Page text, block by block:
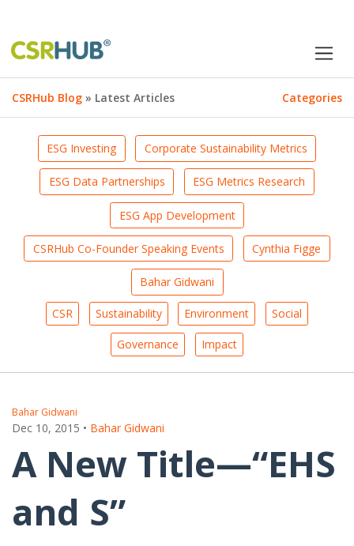
CSRHub Blog » Latest Articles Categories
ESG Investing Corporate Sustainability Metrics
ESG Data Partnerships ESG Metrics Research
ESG App Development
CSRHub Co-Founder Speaking Events Cynthia Figge
Bahar Gidwani
CSR Sustainability Environment Social
Governance Impact
Bahar Gidwani
Dec 10, 2015 • Bahar Gidwani
A New Title—“EHS
and S”